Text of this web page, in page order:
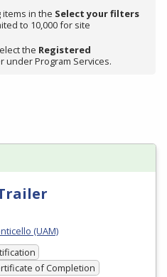
in the Select your filters
to 10,000 for site
the Registered
under Program Services.
(UAM)
of Completion